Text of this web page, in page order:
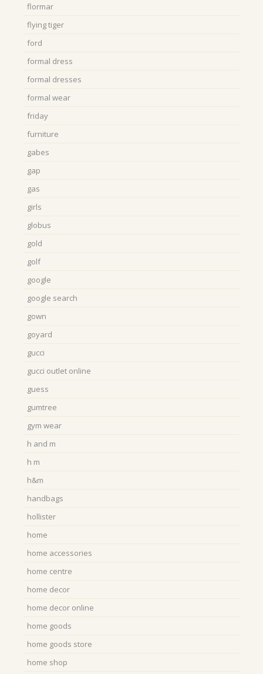
flormar
flying tiger
ford
formal dress
formal dresses
formal wear
friday
furniture
gabes
gap
gas
girls
globus
gold
golf
google
google search
gown
goyard
gucci
gucci outlet online
guess
gumtree
gym wear
h and m
h m
h&m
handbags
hollister
home
home accessories
home centre
home decor
home decor online
home goods
home goods store
home shop